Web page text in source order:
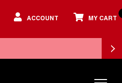
ACCOUNT MY CART